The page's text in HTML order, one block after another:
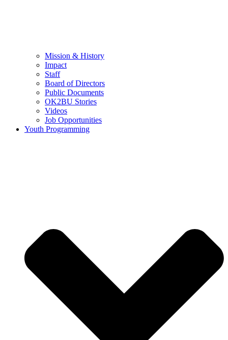
Mission & History
Impact
Staff
Board of Directors
Public Documents
OK2BU Stories
Videos
Job Opportunities
Youth Programming